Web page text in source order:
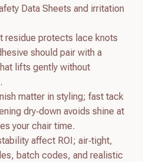
Data Sheets and irritation
residue protects lace knots
should pair with a
lifts gently without
matter in styling; fast tack
dry‑down avoids shine at
your chair time.
affect ROI; air‑tight,
batch codes, and realistic